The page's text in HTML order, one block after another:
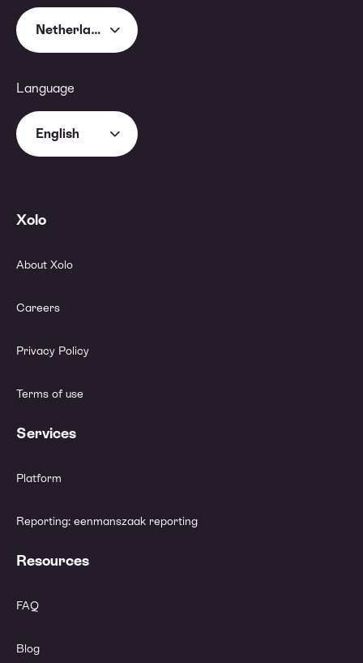
Netherlands
Language
English
Xolo
About Xolo
Careers
Privacy Policy
Terms of use
Services
Platform
Reporting: eenmanszaak reporting
Resources
FAQ
Blog